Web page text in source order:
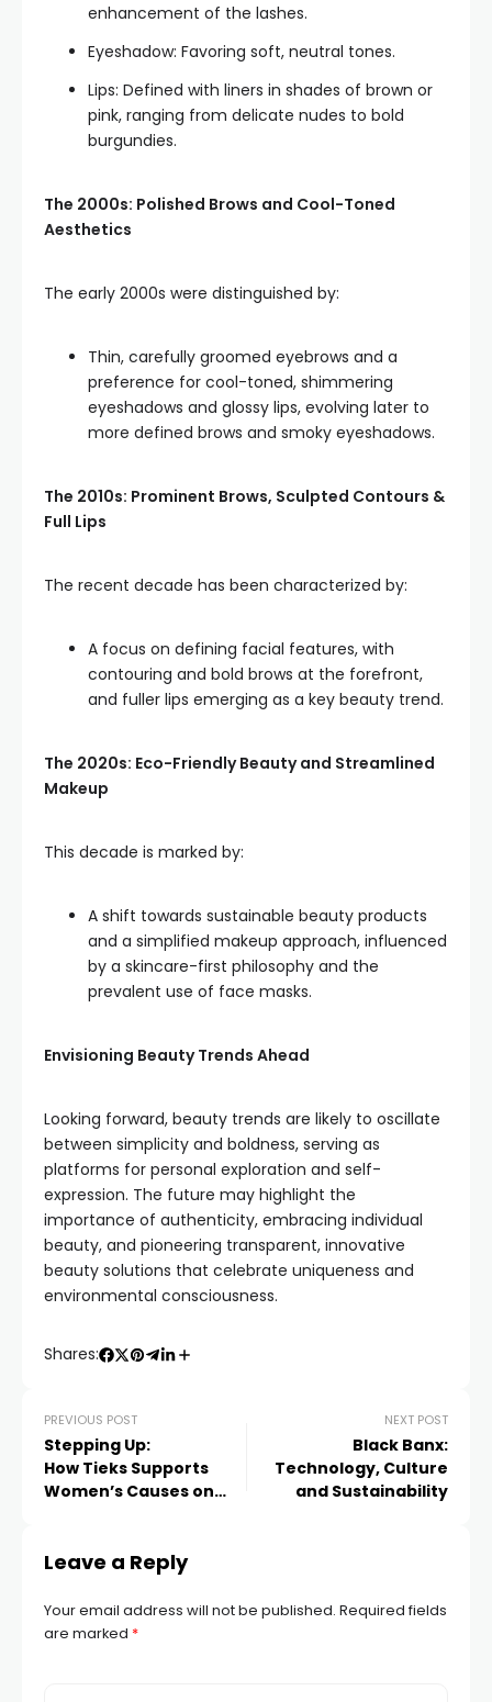
enhancement of the lashes.
Eyeshadow: Favoring soft, neutral tones.
Lips: Defined with liners in shades of brown or
pink, ranging from delicate nudes to bold
burgundies.
The 2000s: Polished Brows and Cool-Toned
Aesthetics
The early 2000s were distinguished by:
Thin, carefully groomed eyebrows and a
preference for cool-toned, shimmering
eyeshadows and glossy lips, evolving later to
more defined brows and smoky eyeshadows.
The 2010s: Prominent Brows, Sculpted Contours &
Full Lips
The recent decade has been characterized by:
A focus on defining facial features, with
contouring and bold brows at the forefront,
and fuller lips emerging as a key beauty trend.
The 2020s: Eco-Friendly Beauty and Streamlined
Makeup
This decade is marked by:
A shift towards sustainable beauty products
and a simplified makeup approach, influenced
by a skincare-first philosophy and the
prevalent use of face masks.
Envisioning Beauty Trends Ahead
Looking forward, beauty trends are likely to oscillate
between simplicity and boldness, serving as
platforms for personal exploration and self-
expression. The future may highlight the
importance of authenticity, embracing individual
beauty, and pioneering transparent, innovative
beauty solutions that celebrate uniqueness and
environmental consciousness.
Shares:
PREVIOUS POST
Stepping Up:
How Tieks Supports
Women’s Causes on
NEXT POST
Black Banx:
Technology, Culture
and Sustainability
Leave a Reply
Your email address will not be published. Required fields
are marked *